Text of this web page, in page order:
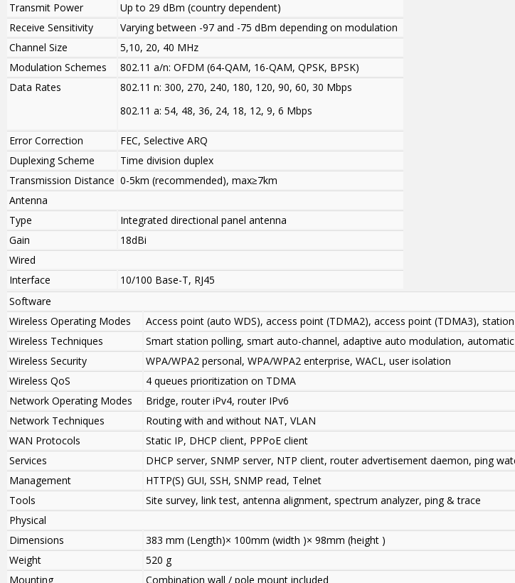
Transmit Power
Up to 29 dBm (country dependent)
Receive Sensitivity
Varying between -97 and -75 dBm depending on modulation
Channel Size
5,10, 20, 40 MHz
Modulation Schemes
802.11 a/n: OFDM (64-QAM, 16-QAM, QPSK, BPSK)
Data Rates
802.11 n: 300, 270, 240, 180, 120, 90, 60, 30 Mbps
802.11 a: 54, 48, 36, 24, 18, 12, 9, 6 Mbps
Error Correction
FEC, Selective ARQ
Duplexing Scheme
Time division duplex
Transmission Distance 0-5km (recommended), max≥7km
Antenna
Type
Integrated directional panel antenna
Gain
18dBi
Wired
Interface
10/100 Base-T, RJ45
Software
Wireless Operating Modes
Access point (auto WDS), access point (TDMA2), access point (TDMA3),
Wireless Techniques
Smart station polling, smart auto-channel, adaptive auto modulation,
Wireless Security
WPA/WPA2 personal, WPA/WPA2 enterprise, WACL, user isolation
Wireless QoS
4 queues prioritization on TDMA
Network Operating Modes
Bridge, router iPv4, router IPv6
Network Techniques
Routing with and without NAT, VLAN
WAN Protocols
Static IP, DHCP client, PPPoE client
Services
DHCP server, SNMP server, NTP client, router advertisement daemon, ping
Management
HTTP(S) GUI, SSH, SNMP read, Telnet
Tools
Site survey, link test, antenna alignment, spectrum analyzer, ping & trace
Physical
Dimensions
383 mm (Length)× 100mm (width )× 98mm (height )
Weight
520 g
Mounting
Combination wall / pole mount included